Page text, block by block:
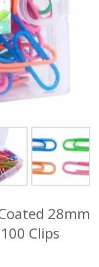
28mm
Clips